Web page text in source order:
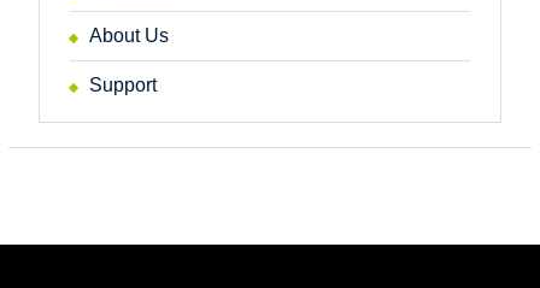
About Us
Support